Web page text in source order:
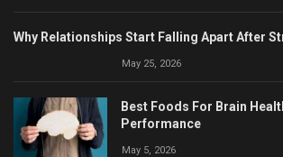
Why Relationships Start Falling Apart After
May 25, 2026
Best Foods For Brain
Performance
May 5, 2026